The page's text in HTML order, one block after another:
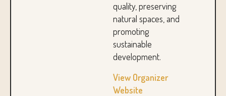
quality, preserving
natural spaces, and
promoting
sustainable
development.
View Organizer
Website